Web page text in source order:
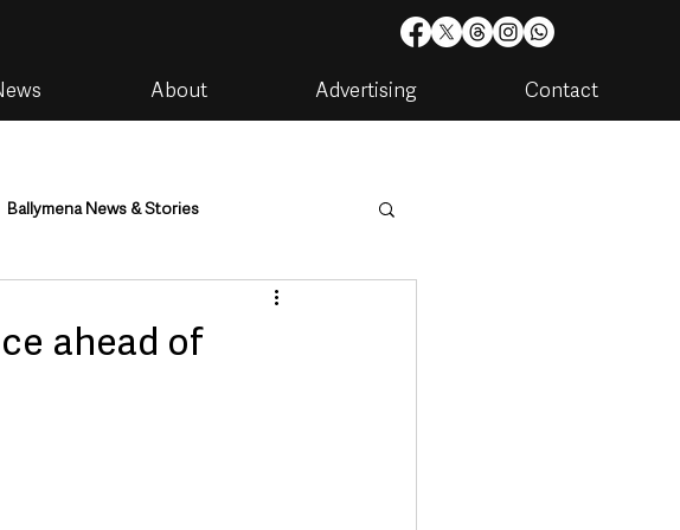
About Advertising Contact
Ballymena News & Stories
Housing & Utilities
ahead of